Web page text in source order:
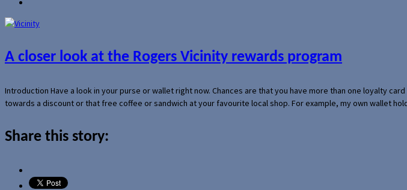
A closer look at the Rogers Vicinity rewards program
Introduction Have a look in your purse or wallet right now. Chances are that you have more than one loyalty
towards a discount or that free coffee or sandwich at your favourite local shop. For example, my own wallet
Share this story: